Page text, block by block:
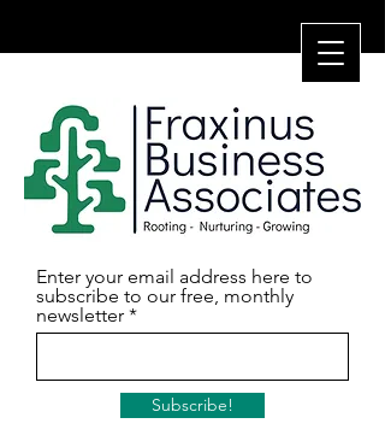
Enter your email address here to
subscribe to our free, monthly
newsletter
Subscribe!